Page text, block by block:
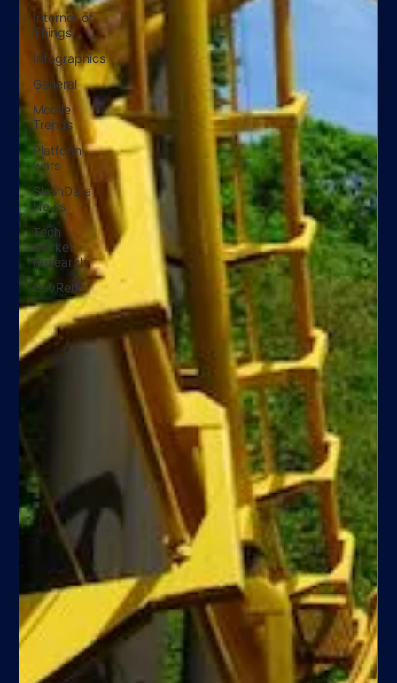
Internet of
Things
Infographics
General
Mobile
Trends
Platform
wars
SlashData
News
Tech
Market
Research
DevRelX